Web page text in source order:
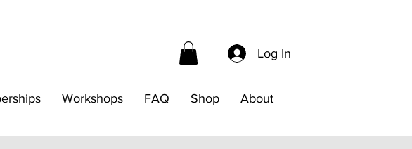
Log In
Workshops FAQ Shop About